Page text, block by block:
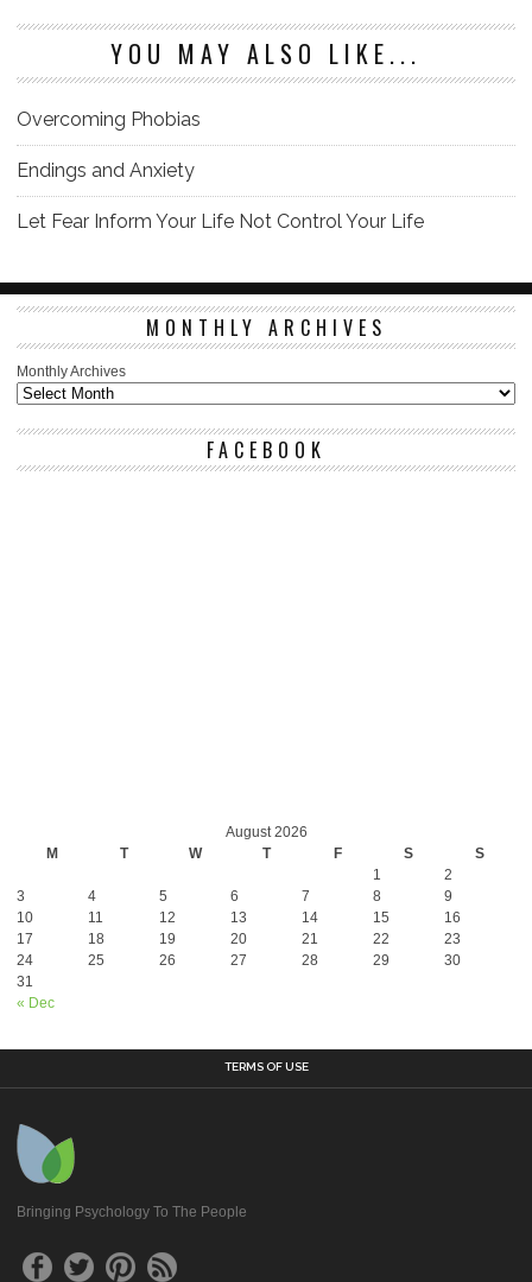
YOU MAY ALSO LIKE...
Overcoming Phobias
Endings and Anxiety
Let Fear Inform Your Life Not Control Your Life
MONTHLY ARCHIVES
Monthly Archives
FACEBOOK
August 2026
M
T W T F S S
« Dec
1
2
3
4 5 6 7 8
9
10
11 12 13 14 15
16
17
18 19 20 21 22
23
24
25 26 27 28 29
30
31
TERMS OF USE
Bringing Psychology To The People